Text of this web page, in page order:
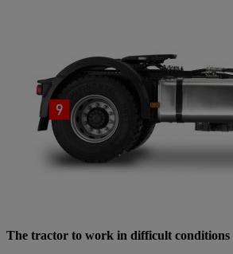
The tractor to work in difficult conditions